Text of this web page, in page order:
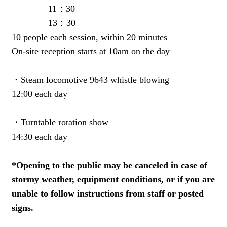
11：30
13：30
10 people each session, within 20 minutes
On-site reception starts at 10am on the day
・Steam locomotive 9643 whistle blowing
12:00 each day
・Turntable rotation show
14:30 each day
*Opening to the public may be canceled in case of
stormy weather, equipment conditions, or if you are
unable to follow instructions from staff or posted
signs.